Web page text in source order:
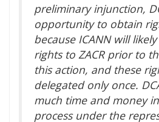
preliminary injunction,
opportunity to obtain
because ICANN will
rights to ZACR prior to
this action, and these
delegated only once.
much time and money
process under the